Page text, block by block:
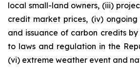
local small-land owners, (iii)
credit market prices, (iv)
and issuance of carbon credits
to laws and regulation in the
(vi) extreme weather event and